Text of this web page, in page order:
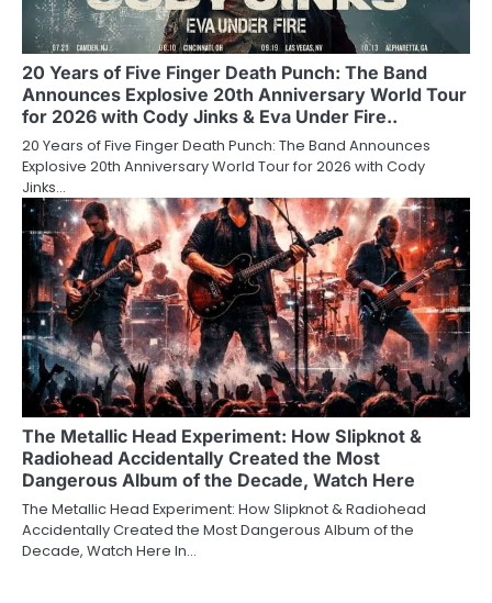
20 Years of Five Finger Death Punch: The Band
Announces Explosive 20th Anniversary World Tour
for 2026 with Cody Jinks & Eva Under Fire..
20 Years of Five Finger Death Punch: The Band Announces
Explosive 20th Anniversary World Tour for 2026 with Cody
Jinks…
The Metallic Head Experiment: How Slipknot &
Radiohead Accidentally Created the Most
Dangerous Album of the Decade, Watch Here
The Metallic Head Experiment: How Slipknot & Radiohead
Accidentally Created the Most Dangerous Album of the
Decade, Watch Here In…